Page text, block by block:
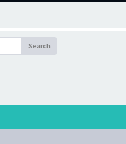
Search